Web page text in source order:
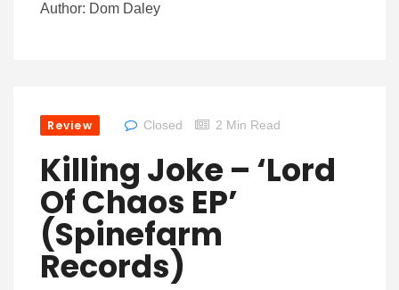
Author: Dom Daley
Review Closed 2 Min Read
Killing Joke – ‘Lord
Of Chaos EP’
(Spinefarm
Records)